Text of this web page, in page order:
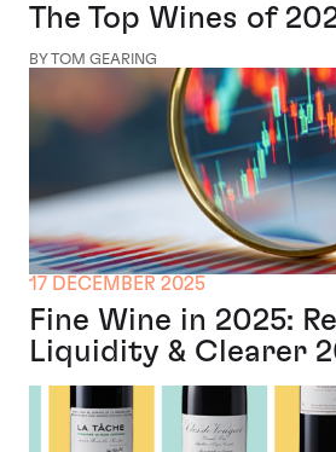
The Top Wines of
BY TOM GEARING
17 DECEMBER 2025
Fine Wine in 2025:
Liquidity & Clearer